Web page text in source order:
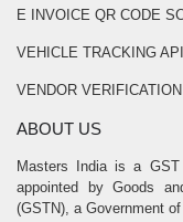
E INVOICE QR CODE
VEHICLE TRACKING API
VENDOR VERIFICATION
ABOUT US
Masters India is a
appointed by Goods
(GSTN), a Government